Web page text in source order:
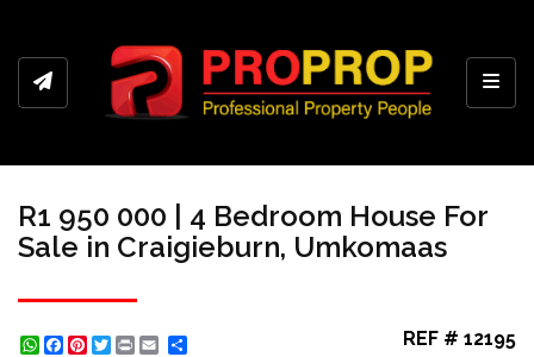
R1 950 000 | 4 Bedroom House For
Sale in Craigieburn, Umkomaas
WhatsApp
Facebook
Pinterest
Twitter
Print REF # 12195